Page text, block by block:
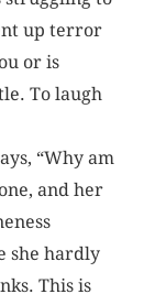
up terror
or is
To laugh
“Why am
and her
she hardly
This is